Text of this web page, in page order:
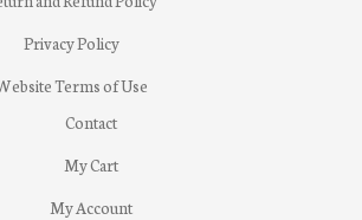
Privacy Policy
Terms of Use
Contact
My Cart
My Account